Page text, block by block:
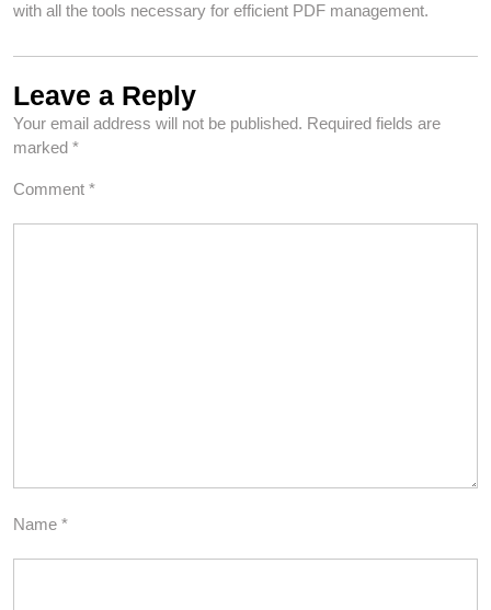
with all the tools necessary for efficient PDF management.
Leave a Reply
Your email address will not be published. Required fields are
marked *
Comment *
Name *